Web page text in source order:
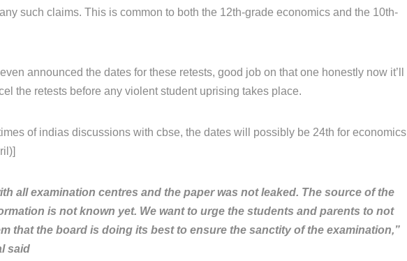
any such claims. This is common to both the 12th-grade economics and the 10th-
announced the dates for these retests, good job on that one honestly now it’ll
the retests before any violent student uprising takes place.
of indias discussions with cbse, the dates will possibly be 24th for economics
all examination centres and the paper was not leaked. The source of the
is not known yet. We want to urge the students and parents to not
that the board is doing its best to ensure the sanctity of the examination,”
said